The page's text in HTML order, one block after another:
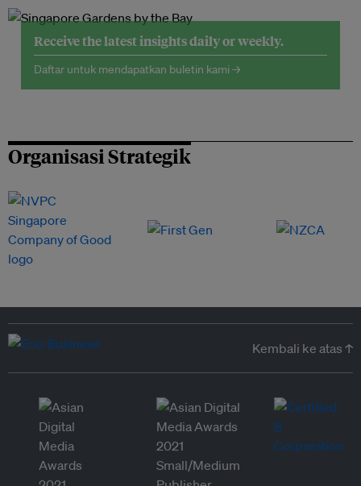
Receive the latest insights daily or weekly.
Daftar untuk mendapatkan buletin kami →
Organisasi Strategik
Kembali ke atas ↑